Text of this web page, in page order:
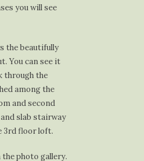
you will see
the beautifully
You can see it
through the
among the
and second
slab stairway
3rd floor loft.
photo gallery.